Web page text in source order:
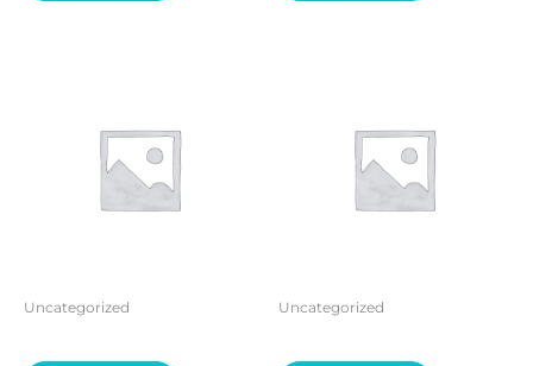
Uncategorized Uncategorized